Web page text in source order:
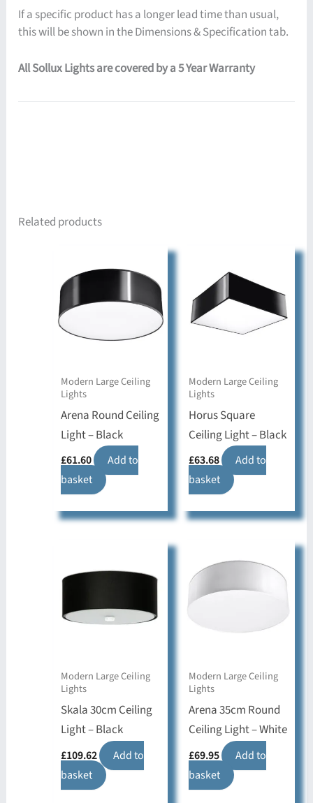
If a specific product has a longer lead time than usual,
this will be shown in the Dimensions & Specification tab.
All Sollux Lights are covered by a 5 Year Warranty
Related products
Modern Large Ceiling
Lights
Arena Round Ceiling
Light – Black
£61.60
Add to
basket
Modern Large Ceiling
Lights
Horus Square
Ceiling Light – Black
£63.68
Add to
basket
Modern Large Ceiling
Lights
Skala 30cm Ceiling
Light – Black
£109.62
Add to
basket
Modern Large Ceiling
Lights
Arena 35cm Round
Ceiling Light – White
£69.95
Add to
basket